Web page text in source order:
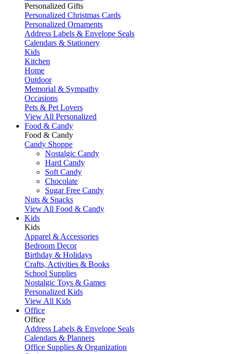
Personalized Gifts
Personalized Christmas Cards
Personalized Ornaments
Address Labels & Envelope Seals
Calendars & Stationery
Kids
Kitchen
Home
Outdoor
Memorial & Sympathy
Occasions
Pets & Pet Lovers
View All Personalized
Food & Candy
Food & Candy
Candy Shoppe
Nostalgic Candy
Hard Candy
Soft Candy
Chocolate
Sugar Free Candy
Nuts & Snacks
View All Food & Candy
Kids
Kids
Apparel & Accessories
Bedroom Decor
Birthday & Holidays
Crafts, Activities & Books
School Supplies
Nostalgic Toys & Games
Personalized Kids
View All Kids
Office
Office
Address Labels & Envelope Seals
Calendars & Planners
Office Supplies & Organization